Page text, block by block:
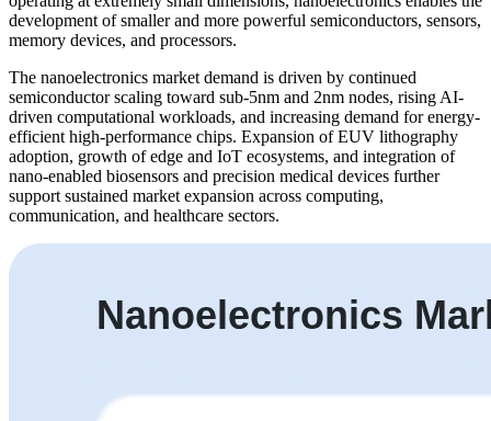
development of smaller and more powerful semiconductors, sensors,
memory devices, and processors.
The nanoelectronics market demand is driven by continued
semiconductor scaling toward sub-5nm and 2nm nodes, rising AI-
driven computational workloads, and increasing demand for energy-
efficient high-performance chips. Expansion of EUV lithography
adoption, growth of edge and IoT ecosystems, and integration of
nano-enabled biosensors and precision medical devices further
support sustained market expansion across computing,
communication, and healthcare sectors.